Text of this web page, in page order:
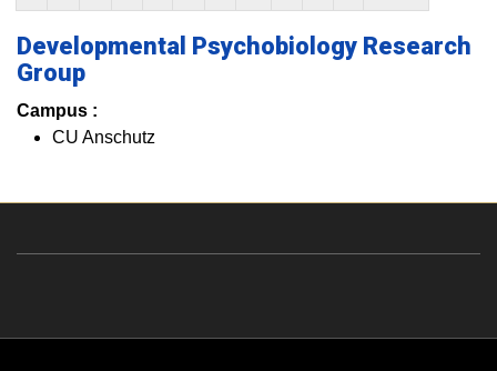
Developmental Psychobiology Research
Group
Campus :
CU Anschutz